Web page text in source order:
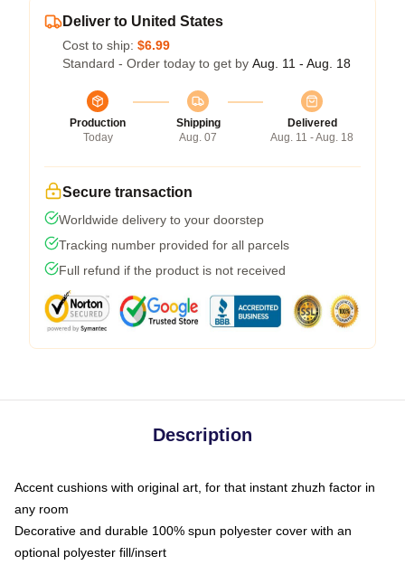
Deliver to United States
Cost to ship: $6.99
Standard - Order today to get by Aug. 11 - Aug. 18
Production
Today
Shipping
Aug. 07
Delivered
Aug. 11 - Aug. 18
Secure transaction
Worldwide delivery to your doorstep
Tracking number provided for all parcels
Full refund if the product is not received
Description
Accent cushions with original art, for that instant zhuzh factor in
any room
Decorative and durable 100% spun polyester cover with an
optional polyester fill/insert